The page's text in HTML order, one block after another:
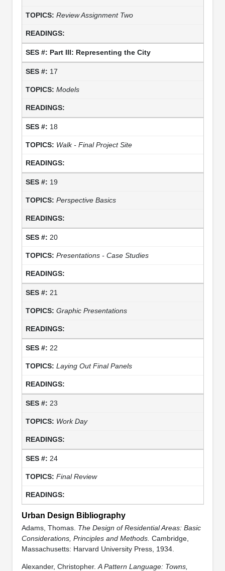
Review Assignment Two
Part III: Representing the City
17
Models
18
Walk - Final Project Site
19
Perspective Basics
20
Presentations - Case Studies
21
Graphic Presentations
22
Laying Out Final Panels
23
Work Day
24
Final Review
Urban Design Bibliography
Adams, Thomas. The Design of Residential Areas: Basic
Considerations, Principles and Methods. Cambridge,
Massachusetts: Harvard University Press, 1934.
Alexander, Christopher. A Pattern Language: Towns,